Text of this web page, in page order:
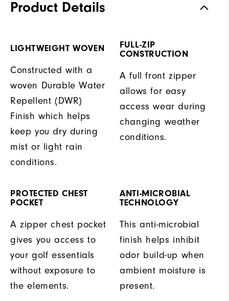
Product Details
LIGHTWEIGHT WOVEN
Constructed with a
woven Durable Water
Repellent (DWR)
Finish which helps
keep you dry during
mist or light rain
conditions.
FULL-ZIP
CONSTRUCTION
A full front zipper
allows for easy
access wear during
changing weather
conditions.
PROTECTED CHEST
POCKET
A zipper chest pocket
gives you access to
your golf essentials
without exposure to
the elements.
ANTI-MICROBIAL
TECHNOLOGY
This anti-microbial
finish helps inhibit
odor build-up when
ambient moisture is
present.